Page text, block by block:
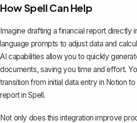
How Spell Can Help
Imagine drafting a financial report directly
language prompts to adjust data and
AI capabilities allow you to quickly
documents, saving you time and effort.
transition from initial data entry in Notion
report in Spell.
Not only does this integration improve